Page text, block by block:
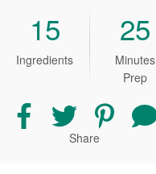
15
Ingredients
25
Minutes
Prep
Share
recipe
Share
recipe
on
Share
recipe
Share